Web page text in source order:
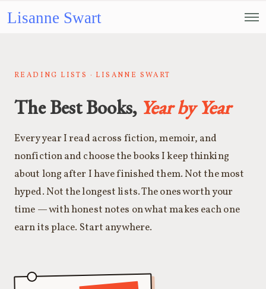
Lisanne Swart
READING LISTS · LISANNE SWART
The Best Books, Year by Year
Every year I read across fiction, memoir, and
nonfiction and choose the books I keep thinking
about long after I have finished them. Not the most
hyped. Not the longest lists. The ones worth your
time — with honest notes on what makes each one
earn its place. Start anywhere.